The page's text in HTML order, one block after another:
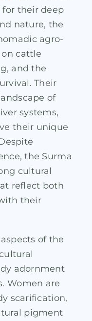
for their deep
nature, the
agro-
cattle
and the
Their
of
systems,
their unique
the Surma
cultural
reflect both
their
of the
adornment
Women are
scarification,
pigment